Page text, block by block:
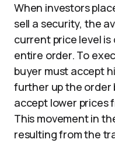
When investors
sell a security, the
current price level
entire order. To
buyer must accept
further up the order
accept lower prices
This movement in
resulting from the